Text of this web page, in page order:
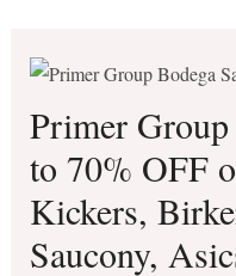
Primer
to 70% OFF
Kickers,
Saucony,